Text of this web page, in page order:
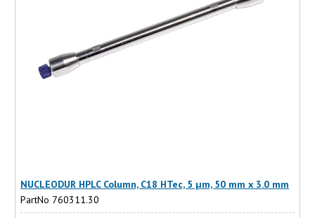
NUCLEODUR HPLC Column, C18 HTec, 5 µm, 50 mm x 3.0 mm
PartNo 760311.30